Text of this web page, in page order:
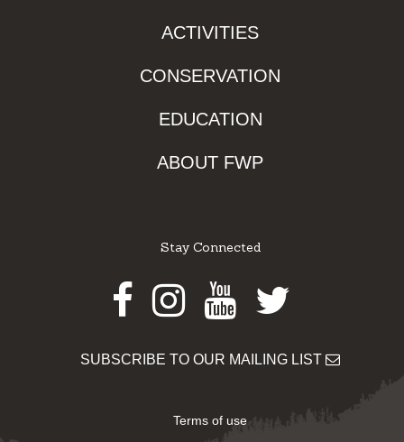
ACTIVITIES
CONSERVATION
EDUCATION
ABOUT FWP
Stay Connected
Facebook
Instagram
Youtube
Twitter
SUBSCRIBE TO OUR MAILING LIST
Terms of use